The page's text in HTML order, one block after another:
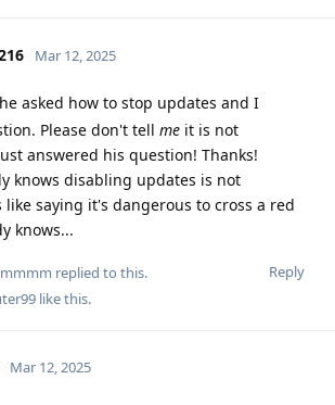
Mar 12, 2025
he asked how to stop updates and I
Please don't tell me it is not
answered his question! Thanks!
knows disabling updates is not
saying it's dangerous to cross a red
knows...
Reply
mmmm replied to this.
like this.
Mar 12, 2025